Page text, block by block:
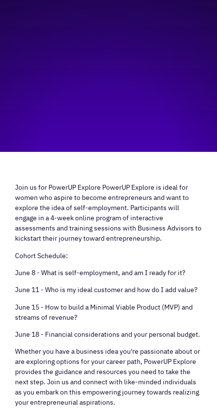
Join us for PowerUP Explore PowerUP Explore is ideal for
women who aspire to become entrepreneurs and want to
explore the idea of self-employment. Participants will
engage in a 4-week online program of interactive
assessments and training sessions with Business Advisors to
kickstart their journey toward entrepreneurship.
Cohort Schedule:
June 8 - What is self-employment, and am I ready for it?
June 11 - Who is my ideal customer and how do I add value?
June 15 - How to build a Minimal Viable Product (MVP) and
streams of revenue?
June 18 - Financial considerations and your personal budget.
Whether you have a business idea you're passionate about or
are exploring options for your career path, PowerUP Explore
provides the guidance and resources you need to take the
next step. Join us and connect with like-minded individuals
as you embark on this empowering journey towards realizing
your entrepreneurial aspirations.